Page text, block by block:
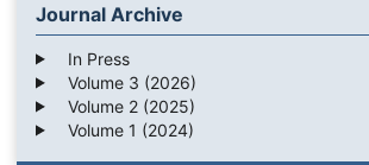
Journal Archive
In Press
Volume 3 (2026)
Volume 2 (2025)
Volume 1 (2024)